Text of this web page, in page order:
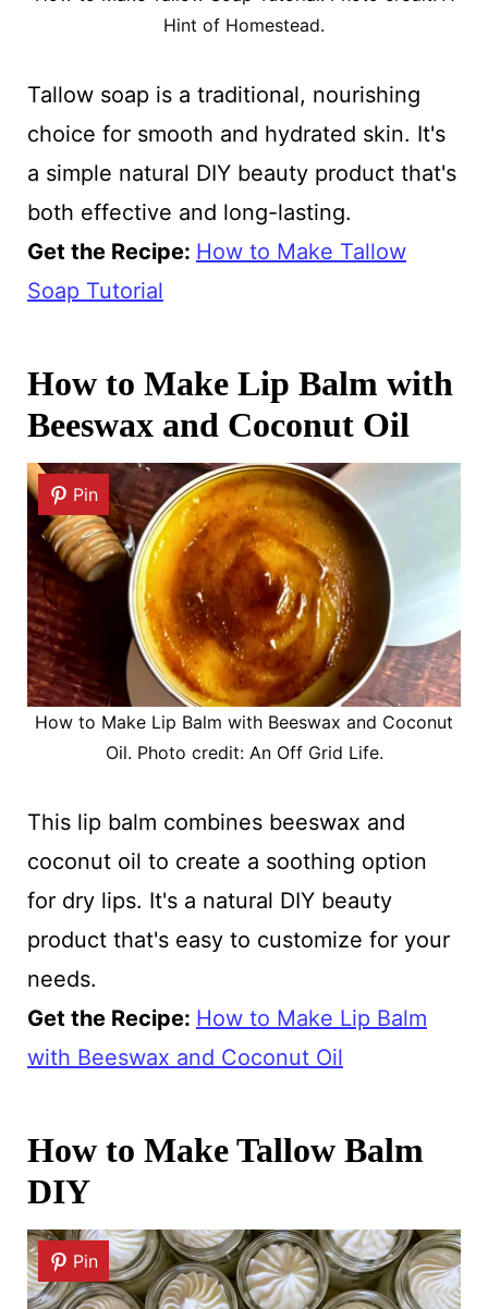
Hint of Homestead.
Tallow soap is a traditional, nourishing
choice for smooth and hydrated skin. It's
a simple natural DIY beauty product that's
both effective and long-lasting.
Get the Recipe: How to Make Tallow
Soap Tutorial
How to Make Lip Balm with
Beeswax and Coconut Oil
Pin
How to Make Lip Balm with Beeswax and Coconut
Oil. Photo credit: An Off Grid Life.
This lip balm combines beeswax and
coconut oil to create a soothing option
for dry lips. It's a natural DIY beauty
product that's easy to customize for your
needs.
Get the Recipe: How to Make Lip Balm
with Beeswax and Coconut Oil
How to Make Tallow Balm
DIY
Pin